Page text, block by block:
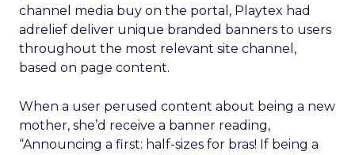
channel media buy on the portal, Playtex had
adrelief deliver unique branded banners to users
throughout the most relevant site channel,
based on page content.
When a user perused content about being a new
mother, she’d receive a banner reading,
“Announcing a first: half-sizes for bras! If being a